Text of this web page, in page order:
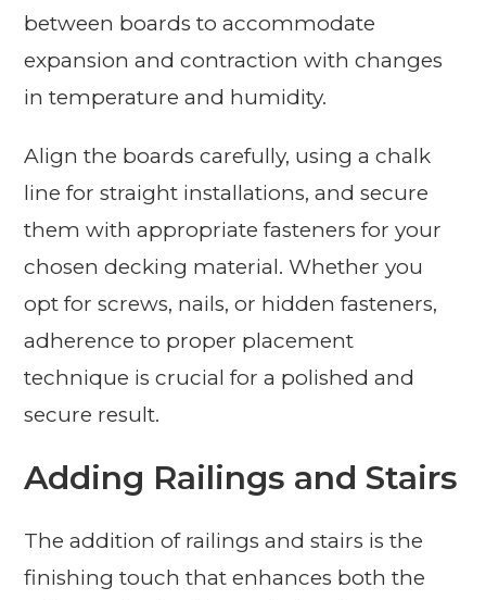
between boards to accommodate
expansion and contraction with changes
in temperature and humidity.
Align the boards carefully, using a chalk
line for straight installations, and secure
them with appropriate fasteners for your
chosen decking material. Whether you
opt for screws, nails, or hidden fasteners,
adherence to proper placement
technique is crucial for a polished and
secure result.
Adding Railings and Stairs
The addition of railings and stairs is the
finishing touch that enhances both the